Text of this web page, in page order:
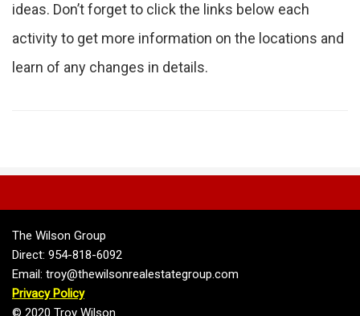
ideas. Don’t forget to click the links below each
activity to get more information on the locations and
learn of any changes in details.
The Wilson Group
Direct: 954-818-6092
Email: troy@thewilsonrealestategroup.com
Privacy Policy
© 2020 Troy Wilson